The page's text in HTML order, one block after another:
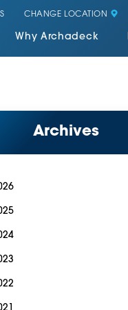
CHANGE LOCATION
Why Archadeck
Archives